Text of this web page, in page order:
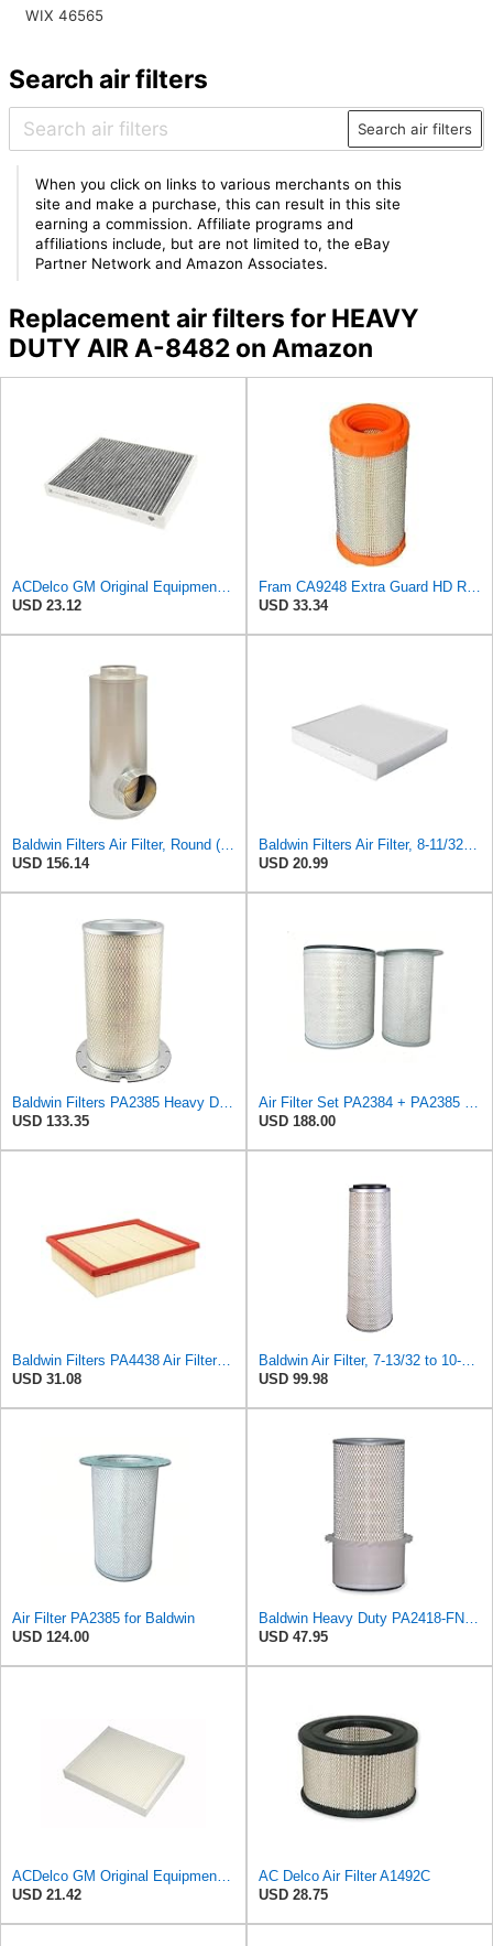
WIX 46565
Search air filters
Search air filters
When you click on links to various merchants on this
site and make a purchase, this can result in this site
earning a commission. Affiliate programs and
affiliations include, but are not limited to, the eBay
Partner Network and Amazon Associates.
Replacement air filters for HEAVY
DUTY AIR A-8482 on Amazon
USD 23.12
USD 33.34
USD 156.14
USD 20.99
USD 133.35
USD 188.00
Baldwin Filters PA4438 Air Filter (8-3/4 x 2-3/16 in.)
USD 31.08
USD 99.98
Air Filter PA2385 for Baldwin
USD 124.00
USD 47.95
USD 21.42
AC Delco Air Filter A1492C
USD 28.75